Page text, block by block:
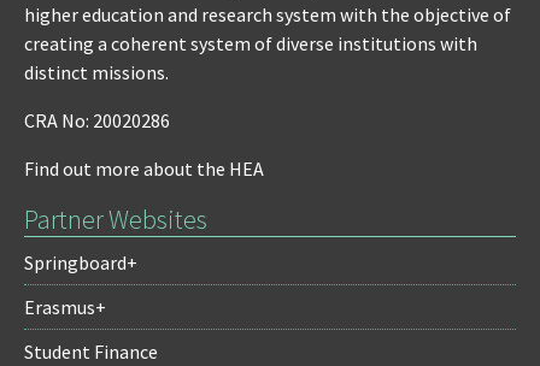
higher education and research system with the objective of
creating a coherent system of diverse institutions with
distinct missions.
CRA No: 20020286
Find out more about the HEA
Partner Websites
Springboard+
Erasmus+
Student Finance